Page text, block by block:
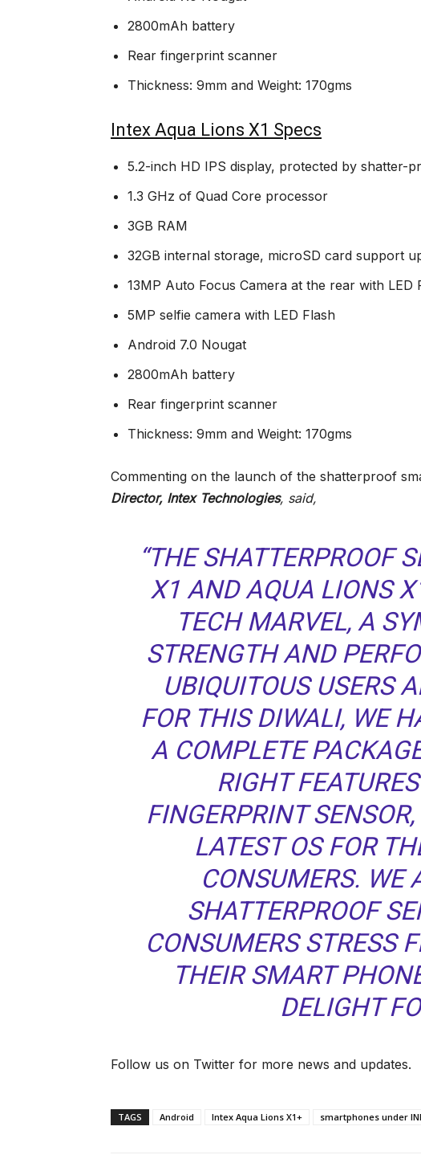
2800mAh battery
Rear fingerprint scanner
Thickness: 9mm and Weight: 170gms
Intex Aqua Lions X1 Specs
5.2-inch HD IPS display, protected by shatter-
1.3 GHz of Quad Core processor
3GB RAM
32GB internal storage, microSD card support
13MP Auto Focus Camera at the rear with LED
5MP selfie camera with LED Flash
Android 7.0 Nougat
2800mAh battery
Rear fingerprint scanner
Thickness: 9mm and Weight: 170gms
Commenting on the launch of the shatterproof
Director, Intex Technologies, said,
“THE SHATTERPROOF
X1 AND AQUA LIONS
TECH MARVEL, A
STRENGTH AND
UBIQUITOUS USERS
FOR THIS DIWALI, WE
A COMPLETE
RIGHT
FINGERPRINT
LATEST OS FOR
CONSUMERS. WE
SHATTERPROOF
CONSUMERS STRESS
THEIR SMART
DELIGHT
Follow us on Twitter for more news and updates.
TAGS Android Intex Aqua Lions X1+ smartphones under